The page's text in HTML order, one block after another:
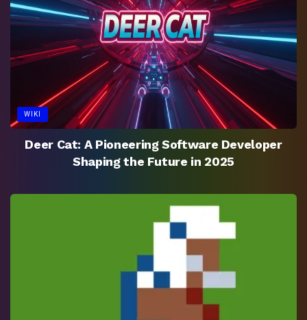
WIKI
Deer Cat: A Pioneering Software Developer
Shaping the Future in 2025